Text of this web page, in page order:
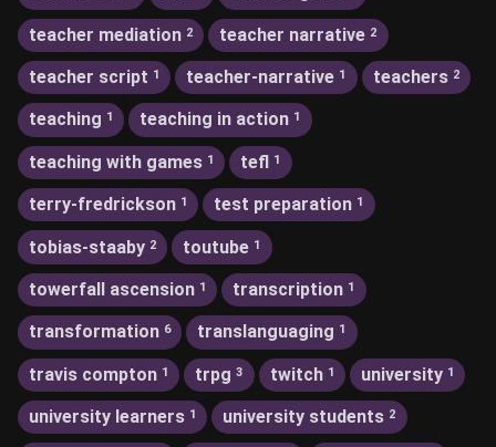
teacher mediation 2 teacher narrative 2
teacher script 1 teacher-narrative 1 teachers 2
teaching 1 teaching in action 1
teaching with games 1 tefl 1
terry-fredrickson 1 test preparation 1
tobias-staaby 2 toutube 1
towerfall ascension 1 transcription 1
transformation 6 translanguaging 1
travis compton 1 trpg 3 twitch 1 university 1
university learners 1 university students 2